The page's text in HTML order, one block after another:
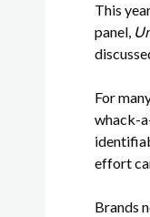
This
panel,
For
whack-
effort
Brands